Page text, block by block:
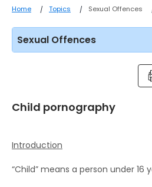
Home Topics Sexual Offences
Sexual Offences
Child pornography
Introduction
“Child” means a person under 16